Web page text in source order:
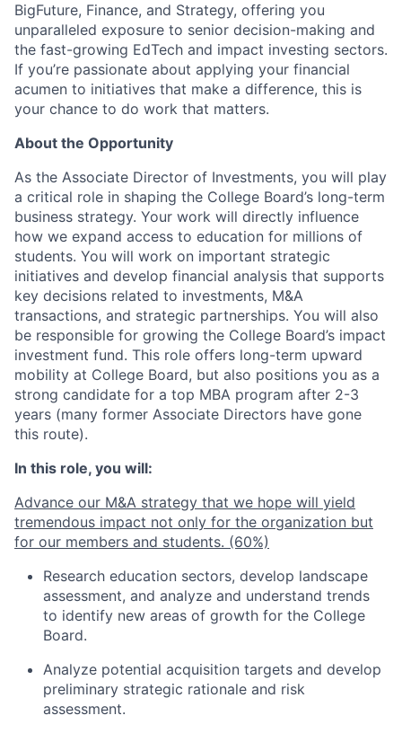
BigFuture, Finance, and Strategy, offering you
unparalleled exposure to senior decision-making and
the fast-growing EdTech and impact investing sectors.
If you’re passionate about applying your financial
acumen to initiatives that make a difference, this is
your chance to do work that matters.
About the Opportunity
As the Associate Director of Investments, you will play
a critical role in shaping the College Board’s long-term
business strategy. Your work will directly influence
how we expand access to education for millions of
students. You will work on important strategic
initiatives and develop financial analysis that supports
key decisions related to investments, M&A
transactions, and strategic partnerships. You will also
be responsible for growing the College Board’s impact
investment fund. This role offers long-term upward
mobility at College Board, but also positions you as a
strong candidate for a top MBA program after 2-3
years (many former Associate Directors have gone
this route).
In this role, you will:
Advance our M&A strategy that we hope will yield
tremendous impact not only for the organization but
for our members and students. (60%)
Research education sectors, develop landscape
assessment, and analyze and understand trends
to identify new areas of growth for the College
Board.
Analyze potential acquisition targets and develop
preliminary strategic rationale and risk
assessment.